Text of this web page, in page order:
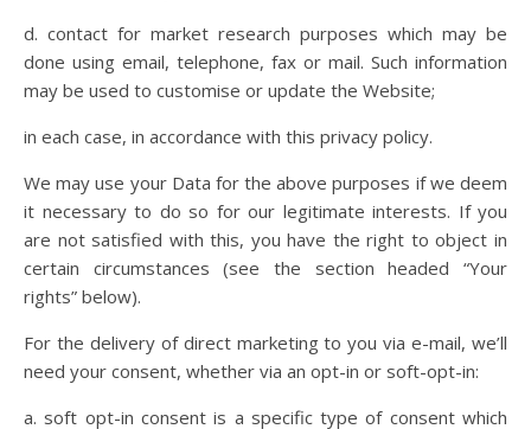
d. contact for market research purposes which may be
done using email, telephone, fax or mail. Such information
may be used to customise or update the Website;
in each case, in accordance with this privacy policy.
We may use your Data for the above purposes if we deem
it necessary to do so for our legitimate interests. If you
are not satisfied with this, you have the right to object in
certain circumstances (see the section headed “Your
rights” below).
For the delivery of direct marketing to you via e-mail, we’ll
need your consent, whether via an opt-in or soft-opt-in:
a. soft opt-in consent is a specific type of consent which